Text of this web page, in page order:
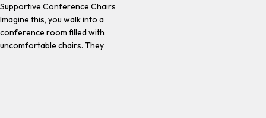
Supportive Conference Chairs
Imagine this, you walk into a
conference room filled with
uncomfortable chairs. They